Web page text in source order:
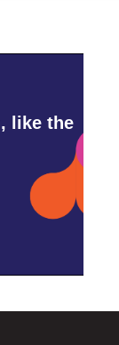
like the